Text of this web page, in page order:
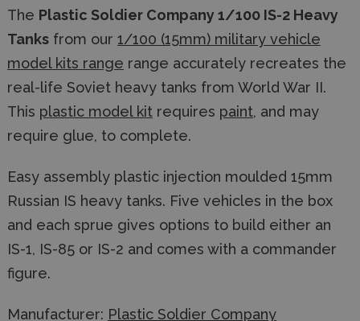
The Plastic Soldier Company 1/100 IS-2 Heavy
Tanks from our 1/100 (15mm) military vehicle
model kits range range accurately recreates the
real-life Soviet heavy tanks from World War II.
This plastic model kit requires paint, and may
require glue, to complete.
Easy assembly plastic injection moulded 15mm
Russian IS heavy tanks. Five vehicles in the box
and each sprue gives options to build either an
IS-1, IS-85 or IS-2 and comes with a commander
figure.
Manufacturer: Plastic Soldier Company